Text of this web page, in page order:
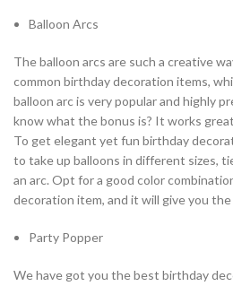
Balloon Arcs
The balloon arcs are such a creative
common birthday decoration items,
balloon arc is very popular and highly
know what the bonus is? It works
To get elegant yet fun birthday
to take up balloons in different sizes,
an arc. Opt for a good color
decoration item, and it will give you
Party Popper
We have got you the best birthday